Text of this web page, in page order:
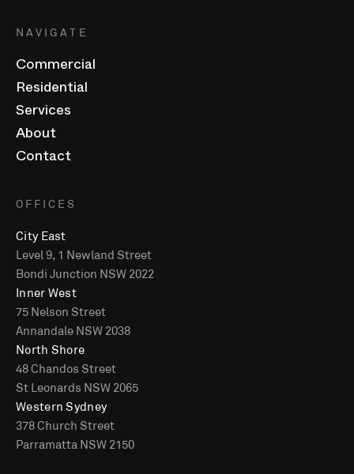
NAVIGATE
Commercial
Residential
Services
About
Contact
OFFICES
City East
Level 9, 1 Newland Street
Bondi Junction NSW 2022
Inner West
75 Nelson Street
Annandale NSW 2038
North Shore
48 Chandos Street
St Leonards NSW 2065
Western Sydney
378 Church Street
Parramatta NSW 2150